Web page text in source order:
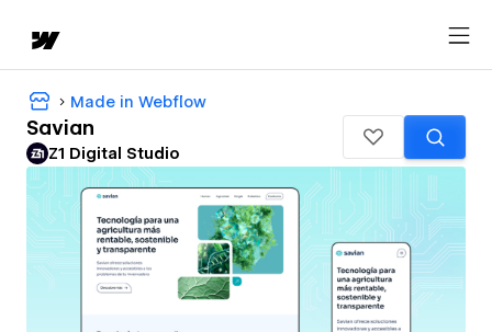
Made in Webflow
Savian
Z1 Digital Studio